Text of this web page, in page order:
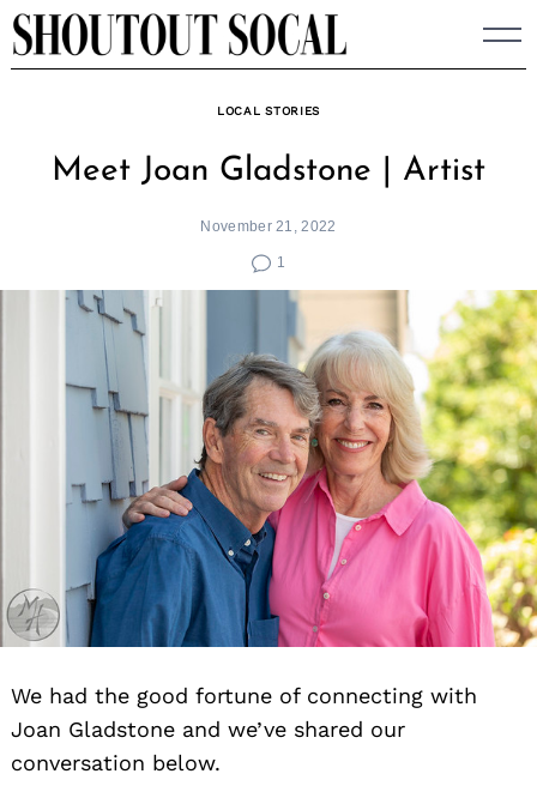
Skip
to
LOCAL STORIES
Meet Joan Gladstone | Artist
November 21, 2022
1
We had the good fortune of connecting with
Joan Gladstone and we’ve shared our
conversation below.